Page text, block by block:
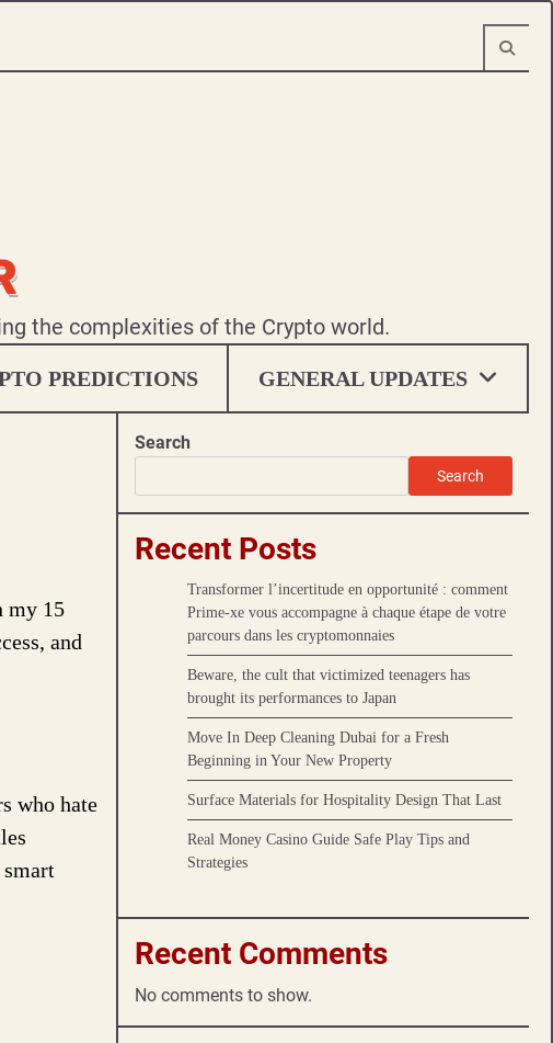
the complexities of the Crypto world.
PREDICTIONS GENERAL UPDATES
my 15
and
who hate
smart
Search
Search
Recent Posts
Transformer l’incertitude en opportunité : comment
Prime-xe vous accompagne à chaque étape de votre
parcours dans les cryptomonnaies
Beware, the cult that victimized teenagers has
brought its performances to Japan
Move In Deep Cleaning Dubai for a Fresh
Beginning in Your New Property
Surface Materials for Hospitality Design That Last
Real Money Casino Guide Safe Play Tips and
Strategies
Recent Comments
No comments to show.